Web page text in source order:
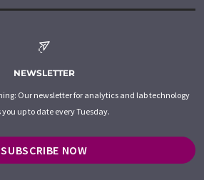
NEWSLETTER
Our newsletter for analytics and lab technology
you up to date every Tuesday.
SUBSCRIBE NOW